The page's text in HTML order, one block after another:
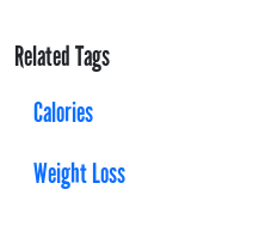
Related Tags
Calories
Weight Loss